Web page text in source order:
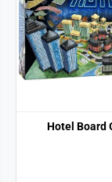
Hotel Board